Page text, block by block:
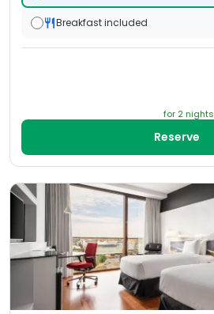
Breakfast included
for 2 nights
Reserve